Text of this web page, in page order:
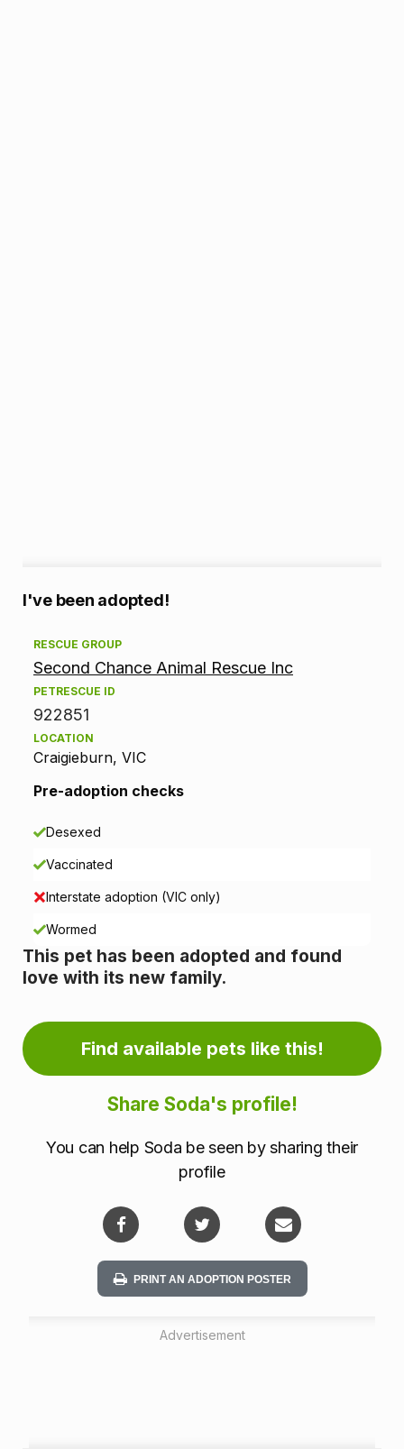
A
d
o
p
o
n
n
f
r
m
I've been adopted!
RESCUE GROUP
Second Chance Animal Rescue Inc
PETRESCUE ID
922851
LOCATION
Craigieburn, VIC
Pre-adoption checks
Desexed
Vaccinated
Interstate adoption (VIC only)
Wormed
This pet has been adopted and found
love with its new family.
Find available pets like this!
Share Soda's profile!
You can help Soda be seen by sharing their
profile
PRINT AN ADOPTION POSTER
Advertisement